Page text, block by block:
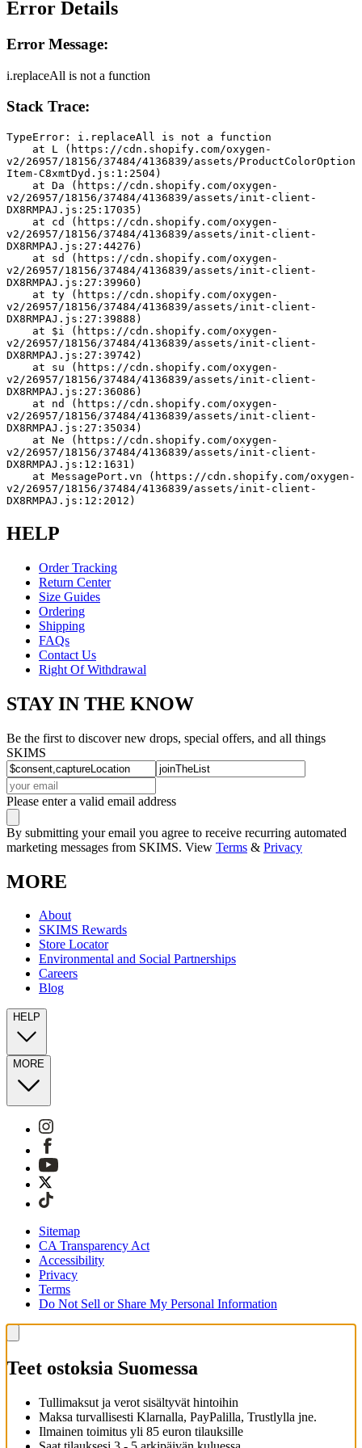
Error Details
Error Message:
i.replaceAll is not a function
Stack Trace:
TypeError: i.replaceAll is not a function
v2/26957/18156/37484/4136839/assets/ProductColorOption
Item-C8xmtDyd.js:1:2504)
v2/26957/18156/37484/4136839/assets/init-client-
DX8RMPAJ.js:25:17035)
v2/26957/18156/37484/4136839/assets/init-client-
DX8RMPAJ.js:27:44276)
v2/26957/18156/37484/4136839/assets/init-client-
DX8RMPAJ.js:27:39960)
v2/26957/18156/37484/4136839/assets/init-client-
DX8RMPAJ.js:27:39888)
v2/26957/18156/37484/4136839/assets/init-client-
DX8RMPAJ.js:27:39742)
v2/26957/18156/37484/4136839/assets/init-client-
DX8RMPAJ.js:27:36086)
v2/26957/18156/37484/4136839/assets/init-client-
DX8RMPAJ.js:27:35034)
v2/26957/18156/37484/4136839/assets/init-client-
DX8RMPAJ.js:12:1631)
v2/26957/18156/37484/4136839/assets/init-client-
DX8RMPAJ.js:12:2012)
HELP
Order Tracking
Return Center
Size Guides
Ordering
Shipping
FAQs
Contact Us
Right Of Withdrawal
STAY IN THE KNOW
Be the first to discover new drops, special offers, and all things
SKIMS
Please enter a valid email address
By submitting your email you agree to receive recurring automated
marketing messages from SKIMS. View Terms & Privacy
MORE
About
SKIMS Rewards
Store Locator
Environmental and Social Partnerships
Careers
Blog
HELP
MORE
Sitemap
CA Transparency Act
Accessibility
Privacy
Terms
Do Not Sell or Share My Personal Information
Teet ostoksia Suomessa
Tullimaksut ja verot sisältyvät hintoihin
Maksa turvallisesti Klarnalla, PayPalilla, Trustlylla jne.
Ilmainen toimitus yli 85 euron tilauksille